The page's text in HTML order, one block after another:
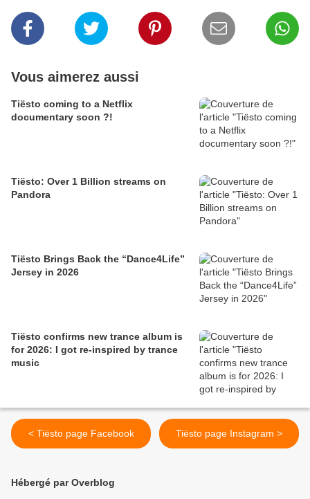
Vous aimerez aussi
Tiësto coming to a Netflix
documentary soon ?!
Tiësto: Over 1 Billion streams on
Pandora
Tiësto Brings Back the “Dance4Life”
Jersey in 2026
Tiësto confirms new trance album is
for 2026: I got re-inspired by trance
music
< Tiësto page Facebook Tiësto page Instagram >
Hébergé par Overblog